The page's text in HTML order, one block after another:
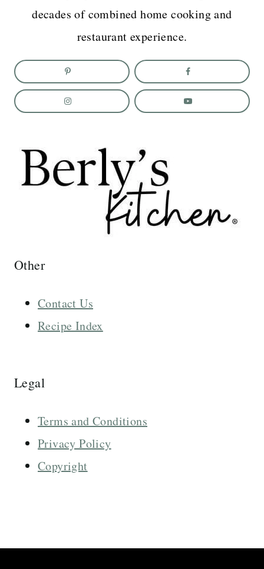
decades of combined home cooking and
restaurant experience.
Other
Contact Us
Recipe Index
Legal
Terms and Conditions
Privacy Policy
Copyright